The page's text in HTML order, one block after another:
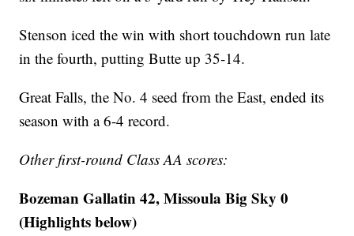
Stenson iced the win with short touchdown run late
in the fourth, putting Butte up 35-14.
Great Falls, the No. 4 seed from the East, ended its
season with a 6-4 record.
Other first-round Class AA scores:
Bozeman Gallatin 42, Missoula Big Sky 0
(Highlights below)